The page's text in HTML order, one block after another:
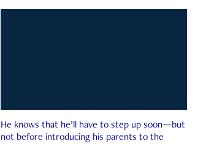
He knows that he’ll have to step up soon—but
not before introducing his parents to the